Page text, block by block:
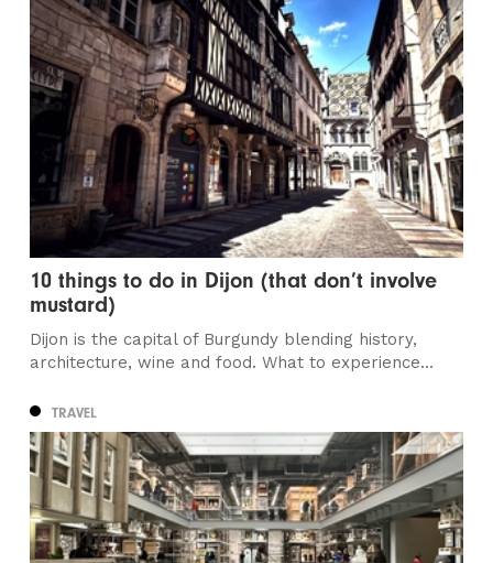
10 things to do in Dijon (that don’t involve
mustard)
Dijon is the capital of Burgundy blending history,
architecture, wine and food. What to experience...
TRAVEL